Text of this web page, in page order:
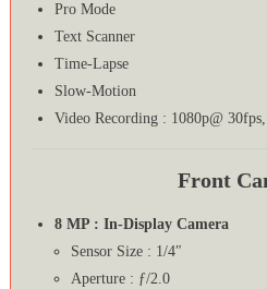
Pro Mode
Text Scanner
Time-Lapse
Slow-Motion
Video Recording : 1080p@
Front
8 MP : In-Display Camera
Sensor Size : 1/4″
Aperture : ƒ/2.0